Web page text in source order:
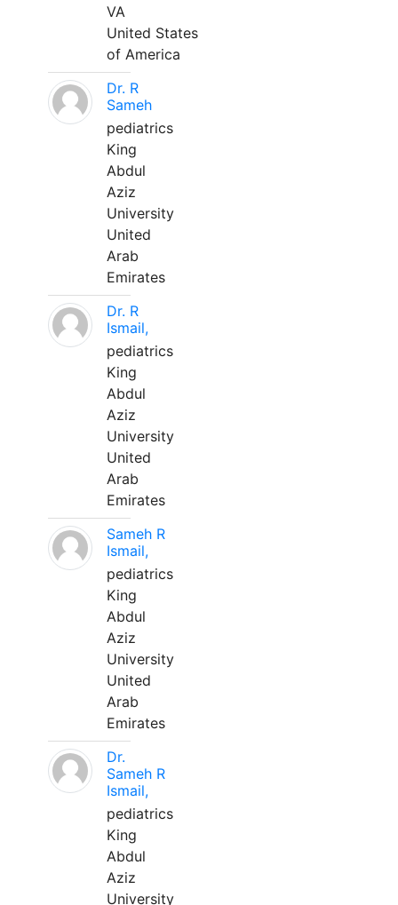
VA
United States
of America
Dr. R
Sameh
pediatrics
King
Abdul
Aziz
University
United
Arab
Emirates
Dr. R
Ismail,
pediatrics
King
Abdul
Aziz
University
United
Arab
Emirates
Sameh R
Ismail,
pediatrics
King
Abdul
Aziz
University
United
Arab
Emirates
Dr.
Sameh R
Ismail,
pediatrics
King
Abdul
Aziz
University